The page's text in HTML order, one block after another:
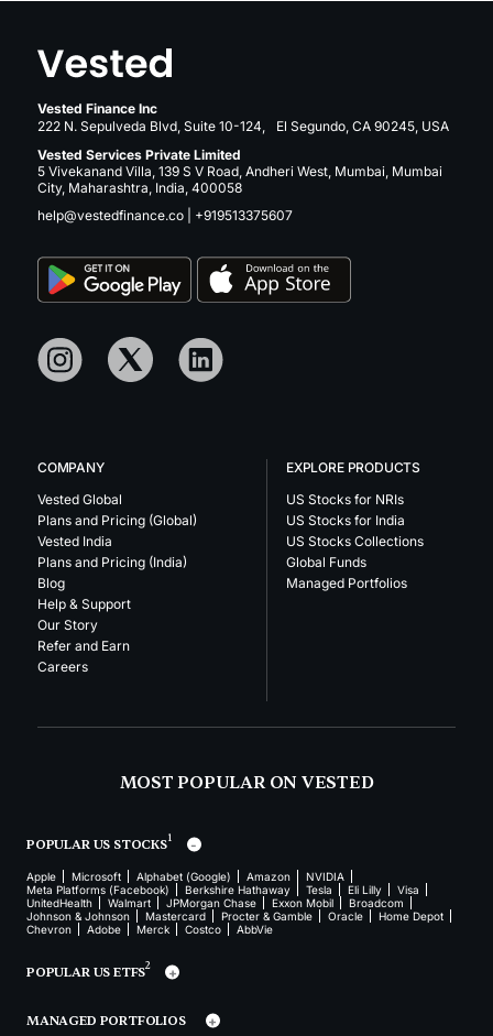
Vested Finance Inc
222 N. Sepulveda Blvd, Suite 10-124, El Segundo, CA 90245, USA
Vested Services Private Limited
5 Vivekanand Villa, 139 S V Road, Andheri West, Mumbai, Mumbai
City, Maharashtra, India, 400058
help@vestedfinance.co
+919513375607
COMPANY
Vested Global
Plans and Pricing (Global)
Vested India
Plans and Pricing (India)
Blog
Help & Support
Our Story
Refer and Earn
Careers
EXPLORE PRODUCTS
US Stocks for NRIs
US Stocks for India
US Stocks Collections
Global Funds
Managed Portfolios
MOST POPULAR ON VESTED
POPULAR US STOCKS1
Apple Microsoft Alphabet (Google) Amazon
NVIDIA
Meta Platforms (Facebook)
Berkshire Hathaway Tesla Eli Lilly
Visa
UnitedHealth
Walmart JPMorgan Chase Exxon Mobil
Broadcom
Johnson & Johnson
Mastercard Procter & Gamble Oracle
Home Depot
Chevron
Adobe Merck Costco AbbVie
POPULAR US ETFS2
MANAGED PORTFOLIOS